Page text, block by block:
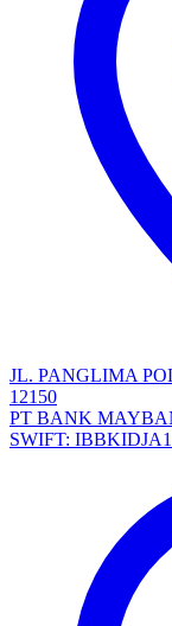
JL. PANGLIMA
12150
PT BANK
SWIFT: